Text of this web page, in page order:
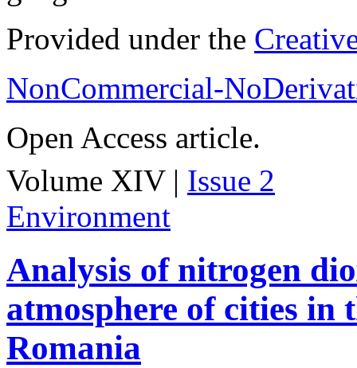
Provided under the
NonCommercial-
Open Access article.
Volume XIV | Issue 2
Environment
Analysis of nitrogen
atmosphere of cities in
Romania